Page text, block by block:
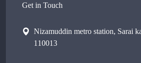
Get in Touch
Nizamuddin metro station, Sarai
110013